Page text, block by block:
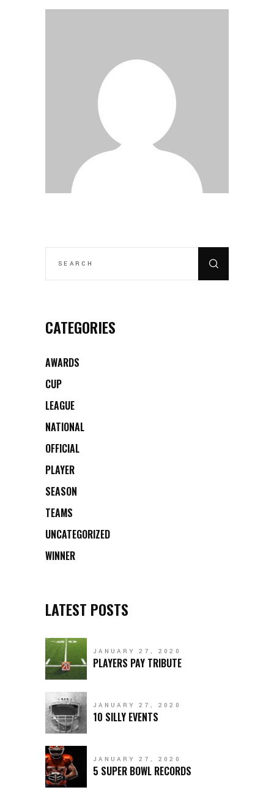
CATEGORIES
AWARDS
CUP
LEAGUE
NATIONAL
OFFICIAL
PLAYER
SEASON
TEAMS
UNCATEGORIZED
WINNER
LATEST POSTS
JANUARY 27, 2020
PLAYERS PAY TRIBUTE
JANUARY 27, 2020
10 SILLY EVENTS
JANUARY 27, 2020
5 SUPER BOWL RECORDS